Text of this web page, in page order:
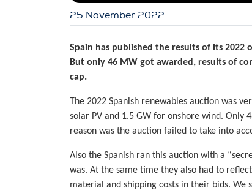
25 November 2022
Spain has published the results of its
But only 46 MW got awarded, results of
cap.
The 2022 Spanish renewables auction was
solar PV and 1.5 GW for onshore wind.
reason was the auction failed to take into
Also the Spanish ran this auction with a
was. At the same time they also had to
material and shipping costs in their bids. We